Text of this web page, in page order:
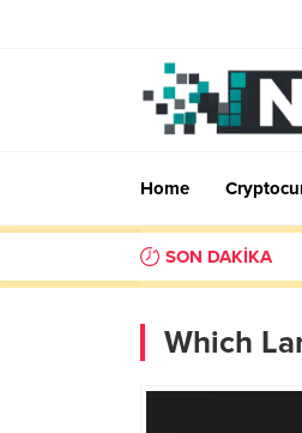
Home
SON DAKİKA
Which